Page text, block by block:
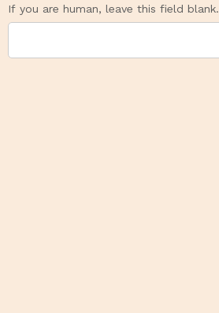
If you are human, leave this field blank.